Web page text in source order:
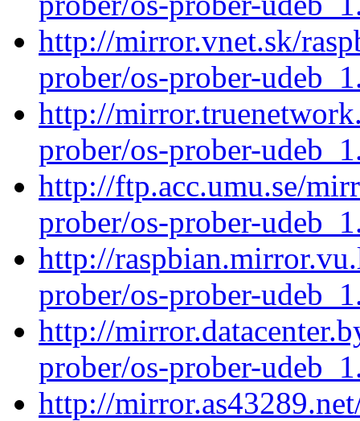
http://mirror.vnet.sk/
prober/os-prober-
http://
prober/os-prober-
http://ftp.acc.umu.se/
prober/os-prober-
http://
prober/os-prober-
http://
prober/os-prober-
http://